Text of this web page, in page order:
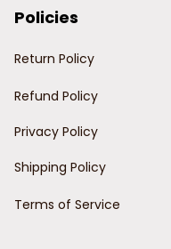
Policies
Return Policy
Refund Policy
Privacy Policy
Shipping Policy
Terms of Service